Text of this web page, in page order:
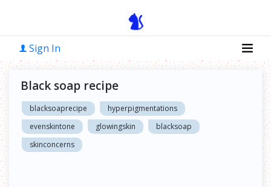
Sign In
Black soap recipe
blacksoaprecipe
hyperpigmentations
evenskintone
glowingskin
blacksoap
skinconcerns